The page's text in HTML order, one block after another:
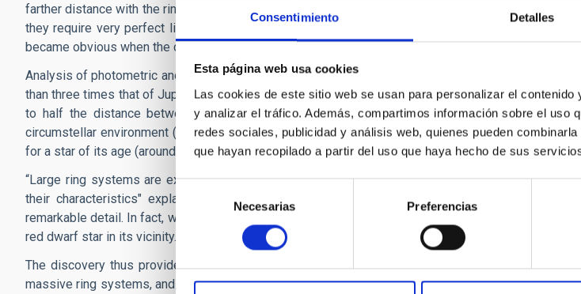
Consentimiento Detalles
Esta página web usa cookies
Las cookies de este sitio web se usan para personalizar el
y analizar el tráfico. Además, compartimos información sobre el uso
redes sociales, publicidad y análisis web, quienes pueden
que hayan recopilado a partir del uso que haya hecho de sus
Selección
de
consentimiento
Necesarias Preferencias
farther distance with the ring."
they require very perfect line-ups. The dimming began gradually because the outer parts of the
became obvious when the denser regions passed in front of the star."
Analysis of photometric and spectroscopic studies of the event suggests that the companion object
than three times that of Jupiter. Its ring system is remarkably big, extending to about 0.17
to half the distance between the Sun and Mercury. The analysis also shows that ASASSN-
circumstellar environment (possibly remnants from past or ongoing planetary collisions) very near
for a star of its age (around a few thousand million years).
“Large ring systems are expected around massive objects, but they are very difficult to observe
their characteristics" explains
Jonathan Marshall.
"This rare event allows us to study such a
remarkable detail. In fact, while studying this dimming, we also serendipitously discovered that
red dwarf star in its vicinity."
The discovery thus provides an important opportunity to better understand sub-stellar
massive ring systems, and how such structures form and evolve around stars. We plan to perform